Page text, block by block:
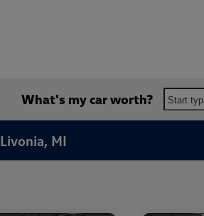
What's my car worth? Start
MI